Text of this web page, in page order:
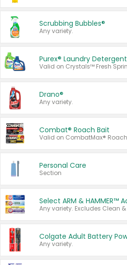
Scrubbing Bubbles®
Any variety.
Purex® Laundry Detergent
Drano®
Any variety.
Combat® Roach Bait
Personal Care
Section
Any variety.